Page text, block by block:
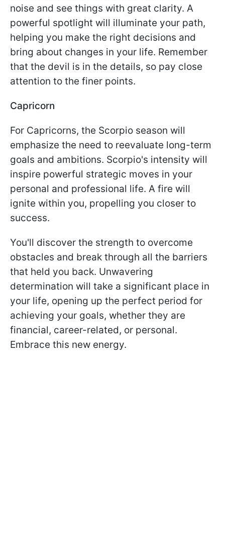
noise and see things with great clarity. A
powerful spotlight will illuminate your path,
helping you make the right decisions and
bring about changes in your life. Remember
that the devil is in the details, so pay close
attention to the finer points.
Capricorn
For Capricorns, the Scorpio season will
emphasize the need to reevaluate long-term
goals and ambitions. Scorpio's intensity will
inspire powerful strategic moves in your
personal and professional life. A fire will
ignite within you, propelling you closer to
success.
You'll discover the strength to overcome
obstacles and break through all the barriers
that held you back. Unwavering
determination will take a significant place in
your life, opening up the perfect period for
achieving your goals, whether they are
financial, career-related, or personal.
Embrace this new energy.